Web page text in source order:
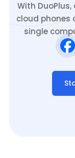
With
cloud phones
single